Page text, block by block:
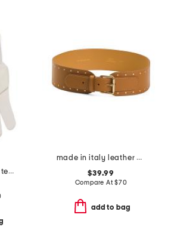
made in italy wool teddy gloves
made in italy leather 2 studded buckle belt
$39.99
Compare At$70
add to bag